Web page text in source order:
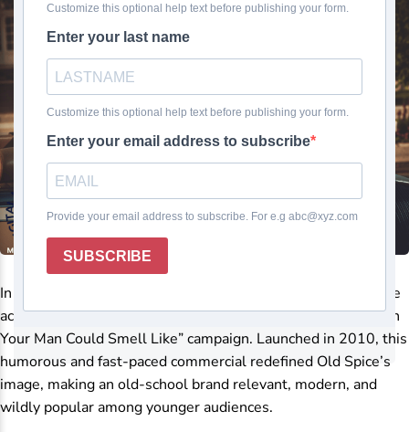
In the world of advertising and branding, few campaigns have
achieved the legendary viral success of Old Spice’s “The Man
Your Man Could Smell Like” campaign. Launched in 2010, this
humorous and fast-paced commercial redefined Old Spice’s
image, making an old-school brand relevant, modern, and
wildly popular among younger audiences.